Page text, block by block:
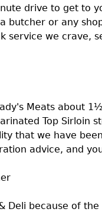
drive to get to
butcher or any
service we crave,
Meats about
Top Sirloin
that we have
advice, and
Deli because of